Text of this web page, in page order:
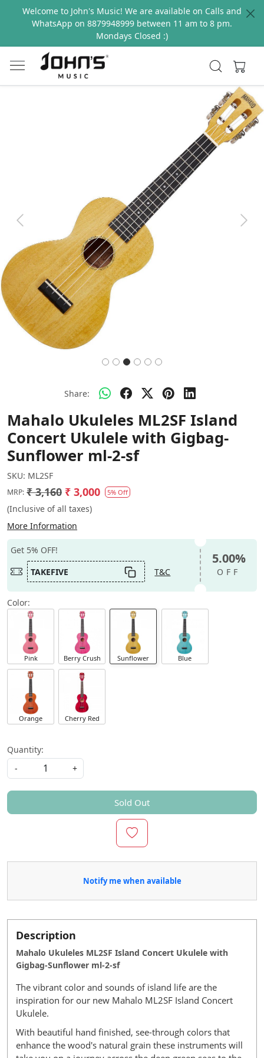
Welcome to John's Music! We are available on Calls and
WhatsApp on 8879948999 between 11 am to 8 pm.
Mondays Closed :)
Previous Next
Share:
Mahalo Ukuleles ML2SF Island
Concert Ukulele with Gigbag-
Sunflower ml-2-sf
SKU: ML2SF
MRP: ₹ 3,160 ₹ 3,000 5% Off
(Inclusive of all taxes)
More Information
Get 5% OFF!
TAKEFIVE
T&C
5.00%
OFF
Color:
Pink Berry Crush Sunflower Blue
Orange Cherry Red
Quantity:
-
+
Sold Out
Notify me when available
Description
Mahalo Ukuleles ML2SF Island Concert Ukulele with
Gigbag-Sunflower ml-2-sf
The vibrant color and sounds of island life are the
inspiration for our new Mahalo ML2SF Island Concert
Ukulele.
With beautiful hand finished, see-through colors that
enhance the wood's natural grain these instruments will